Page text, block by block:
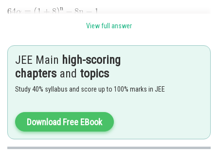
View full answer
JEE Main high-scoring
chapters and topics
Study 40% syllabus and score up to 100% marks in JEE
Download Free EBook